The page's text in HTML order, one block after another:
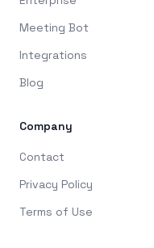
Meeting Bot
Integrations
Blog
Company
Contact
Privacy Policy
Terms of Use